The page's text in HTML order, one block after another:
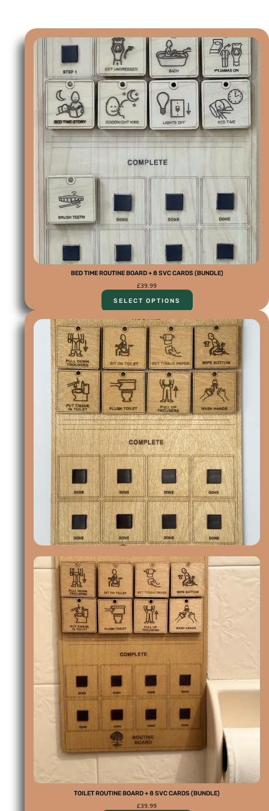
BED TIME ROUTINE BOARD + 8 SVC CARDS (BUNDLE)
£39.99
SELECT OPTIONS
TOILET ROUTINE BOARD + 8 SVC CARDS (BUNDLE)
£39.99